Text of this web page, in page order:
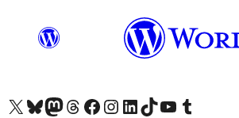
Visit our X (formerly Twitter) account
Visit our Bluesky account
Visit our Mastodon account
Visit our Threads account
Visit our Facebook page
Visit our Instagram account
Visit our LinkedIn account
Visit our TikTok account
Visit our YouTube channel
Visit our Tumblr account